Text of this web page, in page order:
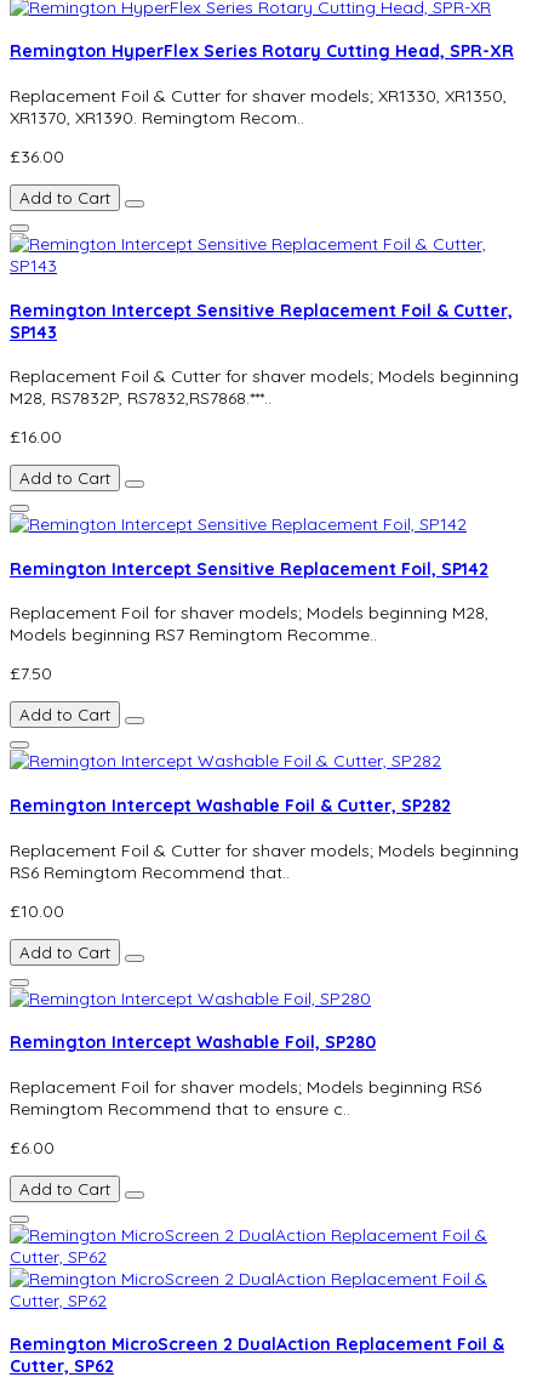
Remington HyperFlex Series Rotary Cutting Head, SPR-XR
Replacement Foil & Cutter for shaver models; XR1330, XR1350,
XR1370, XR1390. Remingtom Recom..
£36.00
Add to Cart
Remington Intercept Sensitive Replacement Foil & Cutter,
SP143
Replacement Foil & Cutter for shaver models; Models beginning
M28, RS7832P, RS7832,RS7868.***..
£16.00
Add to Cart
Remington Intercept Sensitive Replacement Foil, SP142
Replacement Foil for shaver models; Models beginning M28,
Models beginning RS7 Remingtom Recomme..
£7.50
Add to Cart
Remington Intercept Washable Foil & Cutter, SP282
Replacement Foil & Cutter for shaver models; Models beginning
RS6 Remingtom Recommend that..
£10.00
Add to Cart
Remington Intercept Washable Foil, SP280
Replacement Foil for shaver models; Models beginning RS6
Remingtom Recommend that to ensure c..
£6.00
Add to Cart
Remington MicroScreen 2 DualAction Replacement Foil &
Cutter, SP62